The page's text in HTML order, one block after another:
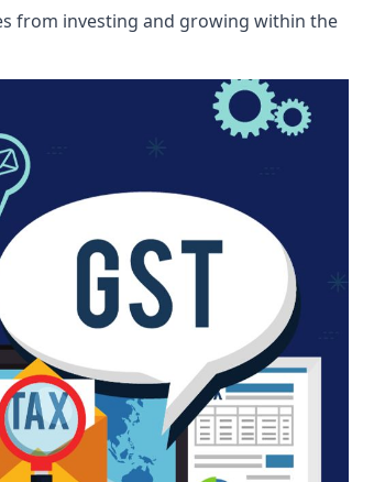
from investing and growing within the